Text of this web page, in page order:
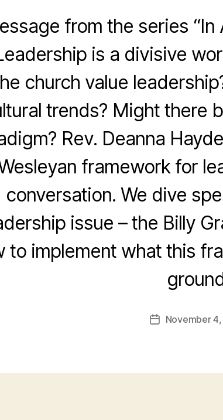
from the series
is a divisive
church value
trends? Might there
Rev. Deanna
framework for
conversation. We dive
issue – the Billy
to implement what this
PostNovember